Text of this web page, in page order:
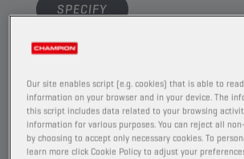
SPECIFY
MAINTENANCE AND ADDITIVES
Our site enables script (e.g. cookies) that is able to
information on your browser and in your device. The
this script includes data related to your browsing
information for various purposes. You can reject all
by choosing to accept only necessary cookies. To
learn more click Cookie Policy to adjust your